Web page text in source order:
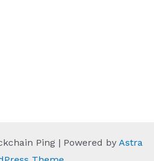
Ping | Powered by Astra